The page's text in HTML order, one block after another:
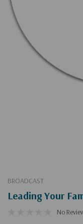
BROADCAST
Leading Your
No